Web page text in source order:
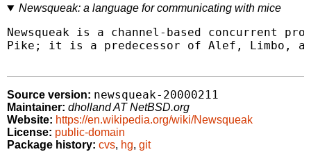
Newsqueak: a language for communicating with mice
Newsqueak is a channel-based concurrent
Pike; it is a predecessor of Alef, Limbo,
Source version: newsqueak-20000211
Maintainer: dholland AT NetBSD.org
Website: https://en.wikipedia.org/wiki/Newsqueak
License: public-domain
Package history: cvs, hg, git